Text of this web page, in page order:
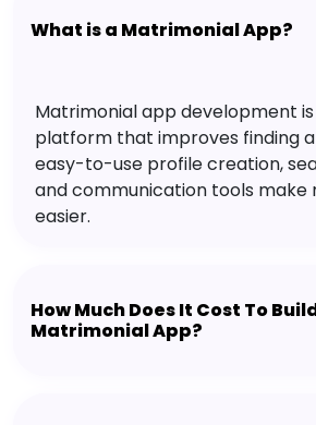
What is a Matrimonial App?
Matrimonial app development
platform that improves finding
easy-to-use profile creation,
and communication tools make
easier.
How Much Does It Cost To
Matrimonial App?